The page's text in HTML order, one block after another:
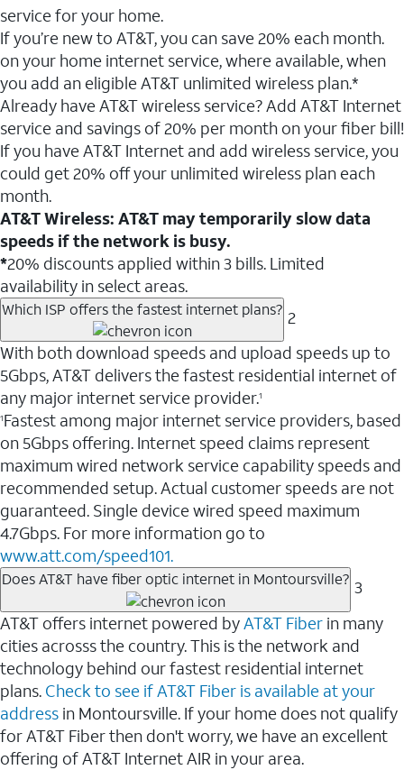
service for your home.
If you’re new to AT&T, you can save 20% each month.
on your home internet service, where available, when
you add an eligible AT&T unlimited wireless plan.*
Already have AT&T wireless service? Add AT&T Internet
service and savings of 20% per month on your fiber bill!
If you have AT&T Internet and add wireless service, you
could get 20% off your unlimited wireless plan each
month.
AT&T Wireless: AT&T may temporarily slow data
speeds if the network is busy.
*20% discounts applied within 3 bills. Limited
availability in select areas.
Which ISP offers the fastest internet plans? 2
With both download speeds and upload speeds up to
5Gbps, AT&T delivers the fastest residential internet of
any major internet service provider.1
1Fastest among major internet service providers, based
on 5Gbps offering. Internet speed claims represent
maximum wired network service capability speeds and
recommended setup. Actual customer speeds are not
guaranteed. Single device wired speed maximum
4.7Gbps. For more information go to
www.att.com/speed101.
Does AT&T have fiber optic internet in Montoursville? 3
AT&T offers internet powered byAT&T Fiber in many
cities acrosss the country. This is the network and
technology behind our fastest residential internet
plans. Check to see if AT&T Fiber is available at your
address in Montoursville. If your home does not qualify
for AT&T Fiber then don't worry, we have an excellent
offering of AT&T Internet AIR in your area.